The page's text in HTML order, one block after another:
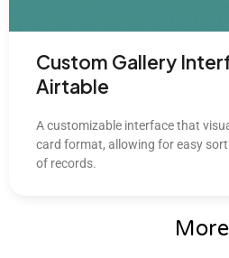
Custom Gallery
Airtable
A customizable interface that
card format, allowing for easy
of records.
More